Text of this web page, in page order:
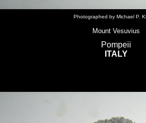
Photographed by Michael P.
Mount Vesuvius
Pompeii
ITALY